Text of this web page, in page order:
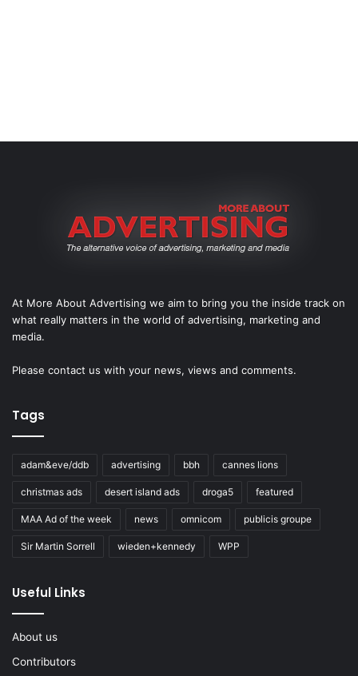
At More About Advertising we aim to bring you the inside track on
what really matters in the world of advertising, marketing and
media.
Please contact us with your news, views and comments.
Tags
adam&eve/ddb advertising bbh cannes lions
christmas ads desert island ads droga5 featured
MAA Ad of the week news omnicom publicis groupe
Sir Martin Sorrell wieden+kennedy WPP
Useful Links
About us
Contributors